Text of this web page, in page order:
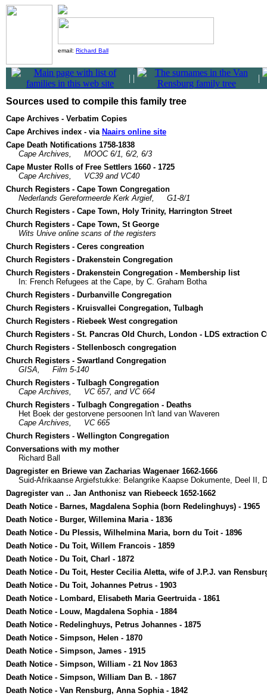
email: Richard Ball
| | |
Sources used to compile this family tree
Cape Archives - Verbatim Copies
Cape Archives index - via Naairs online site
Cape Death Notifications 1758-1838
Cape Archives,
MOOC 6/1, 6/2, 6/3
Cape Muster Rolls of Free Settlers 1660 - 1725
Cape Archives,
VC39 and VC40
Church Registers - Cape Town Congregation
Nederlands Gereformeerde Kerk Argief,
G1-8/1
Church Registers - Cape Town, Holy Trinity, Harrington Street
Church Registers - Cape Town, St George
Wits Unive online scans of the registers
Church Registers - Ceres congreation
Church Registers - Drakenstein Congregation
Church Registers - Drakenstein Congregation - Membership list
In: French Refugees at the Cape, by C. Graham Botha
Church Registers - Durbanville Congregation
Church Registers - Kruisvallei Congregation, Tulbagh
Church Registers - Riebeek West congregation
Church Registers - St. Pancras Old Church, London - LDS extraction
Church Registers - Stellenbosch congregation
Church Registers - Swartland Congregation
GISA,
Film 5-140
Church Registers - Tulbagh Congregation
Cape Archives,
VC 657, and VC 664
Church Registers - Tulbagh Congregation - Deaths
Het Boek der gestorvene persoonen In't land van Waveren
Cape Archives,
VC 665
Church Registers - Wellington Congregation
Conversations with my mother
Richard Ball
Dagregister en Briewe van Zacharias Wagenaer 1662-1666
Suid-Afrikaanse Argiefstukke: Belangrike Kaapse Dokumente, Deel II,
Dagregister van .. Jan Anthonisz van Riebeeck 1652-1662
Death Notice - Barnes, Magdalena Sophia (born Redelinghuys) - 1965
Death Notice - Burger, Willemina Maria - 1836
Death Notice - Du Plessis, Wilhelmina Maria, born du Toit - 1896
Death Notice - Du Toit, Willem Francois - 1859
Death Notice - Du Toit, Charl - 1872
Death Notice - Du Toit, Hester Cecilia Aletta, wife of J.P.J. van
Death Notice - Du Toit, Johannes Petrus - 1903
Death Notice - Lombard, Elisabeth Maria Geertruida - 1861
Death Notice - Louw, Magdalena Sophia - 1884
Death Notice - Redelinghuys, Petrus Johannes - 1875
Death Notice - Simpson, Helen - 1870
Death Notice - Simpson, James - 1915
Death Notice - Simpson, William - 21 Nov 1863
Death Notice - Simpson, William Dan B. - 1867
Death Notice - Van Rensburg, Anna Sophia - 1842